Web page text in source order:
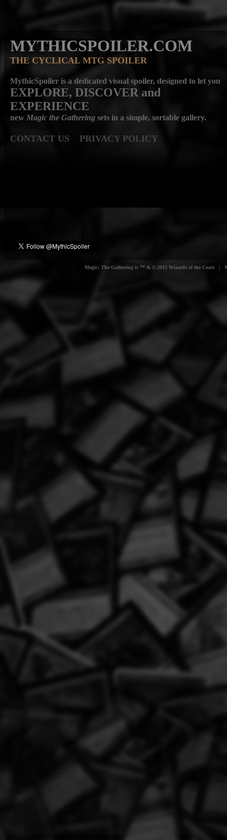
MYTHICSPOILER.COM
THE CYCLICAL MTG SPOILER
MythicSpoiler is a dedicated visual spoiler, designed to let you
EXPLORE, DISCOVER and
EXPERIENCE
new Magic the Gathering sets in a simple, sortable gallery.
CONTACT US PRIVACY POLICY
Magic: The Gathering is ™ & © 2015 Wizards of the Coast |